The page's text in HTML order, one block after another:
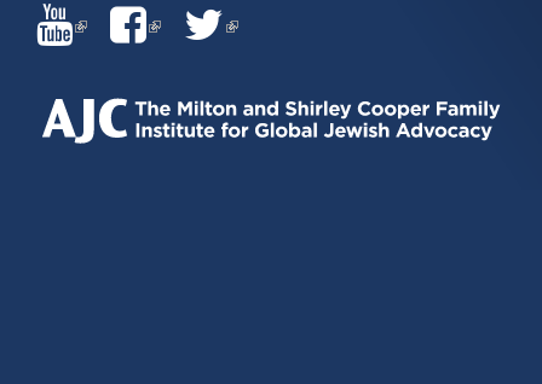
(LINK
IS
EXTERNAL)
(LINK
IS
EXTERNAL)
(LINK
EXTERNAL)